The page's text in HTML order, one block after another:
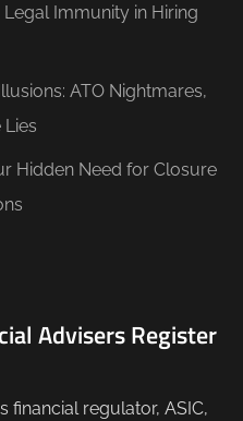
Immunity in Hiring
ATO Nightmares,
Lies
Hidden Need for Closure
Advisers Register
financial regulator, ASIC,